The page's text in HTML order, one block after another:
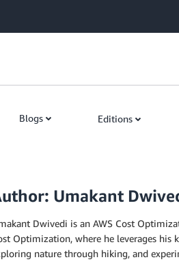
Blogs Editions
Umakant
Dwivedi is an AWS Cost
Optimization, where he leverages his
nature through hiking, and